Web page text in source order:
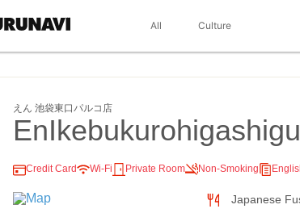
All Culture
えん 池袋東口パルコ店
Credit Card Wi-Fi Private Room Non-Smoking
Japanese